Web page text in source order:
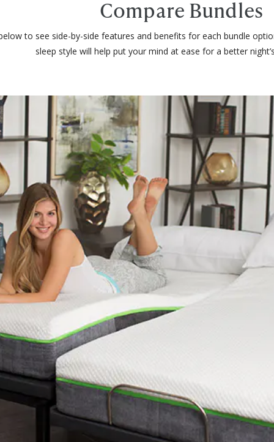
Compare Bundles
to see side-by-side features and benefits for each bundle
sleep style will help put your mind at ease for a better